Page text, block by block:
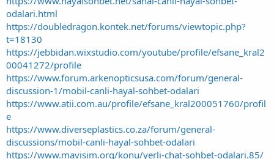
odalari.html
https://doubledragon.kontek.net/forums/viewtopic.php?
t=18130
https://jebbidan.wixstudio.com/youtube/profile/efsane_kral2
00041272/profile
https://www.forum.arkenopticsusa.com/forum/general-
discussion-1/mobil-canli-hayal-sohbet-odalari
https://www.atii.com.au/profile/efsane_kral200051760/profil
e
https://www.diverseplastics.co.za/forum/general-
discussions/mobil-canli-hayal-sohbet-odalari
https://www.mavisim.org/konu/yerli-chat-sohbet-odalari.85/